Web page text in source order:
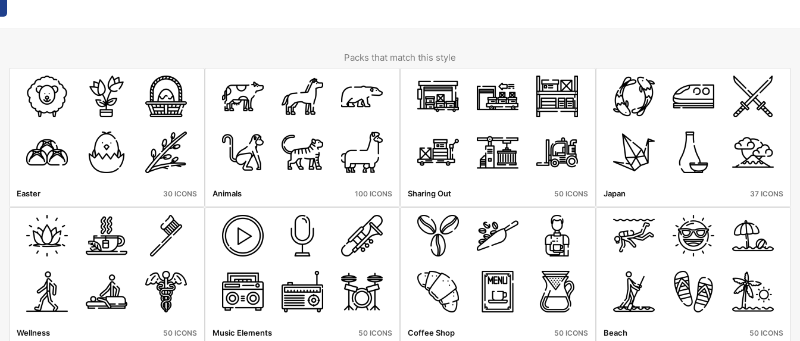
Packs that match this style
Easter 30 ICONS Animals 100 ICONS Sharing Out 50 ICONS Japan 37 ICONS
Wellness 50 ICONS Music Elements 50 ICONS Coffee Shop 50 ICONS Beach 50 ICONS